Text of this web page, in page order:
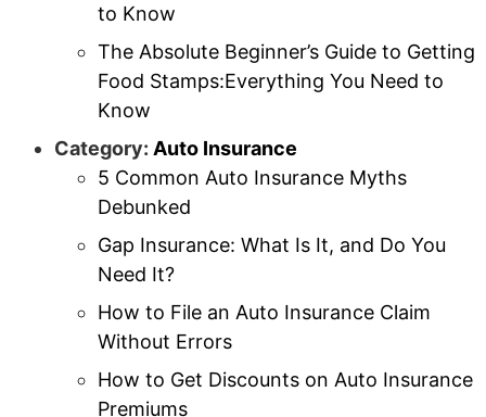
to Know
The Absolute Beginner’s Guide to Getting
Food Stamps:Everything You Need to
Know
Category: Auto Insurance
5 Common Auto Insurance Myths
Debunked
Gap Insurance: What Is It, and Do You
Need It?
How to File an Auto Insurance Claim
Without Errors
How to Get Discounts on Auto Insurance
Premiums